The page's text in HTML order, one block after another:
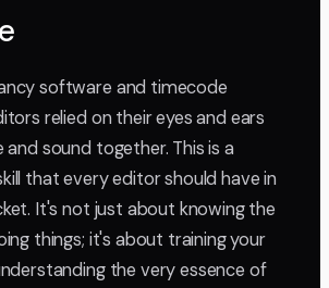
software and timecode
relied on their eyes and ears
sound together. This is a
that every editor should have in
It's not just about knowing the
things; it's about training your
the very essence of